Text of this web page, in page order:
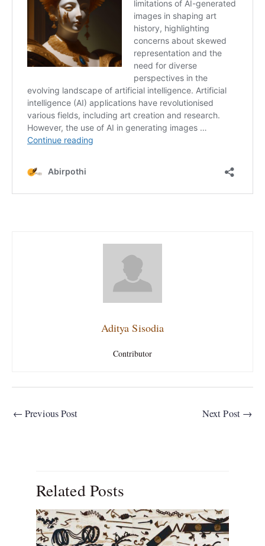
Aditya Sisodia
Contributor
← Previous Post Next Post →
Related Posts